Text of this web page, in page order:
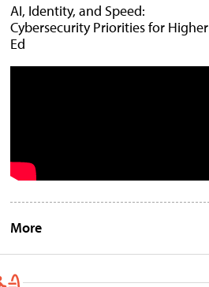
AI, Identity, and Speed:
Cybersecurity Priorities for Higher
Ed
More